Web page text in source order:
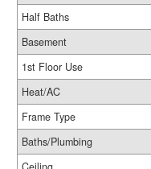
Half Baths
Basement
1st Floor Use
Heat/AC
Frame Type
Baths/Plumbing